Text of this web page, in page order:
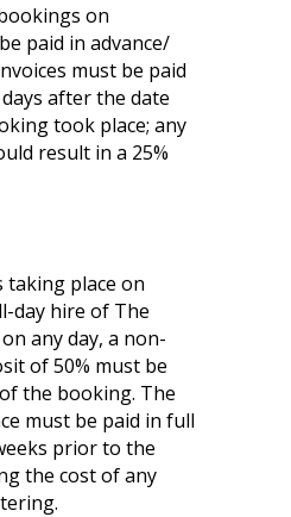
on
paid in advance/
must be paid
after the date
took place; any
result in a 25%
taking place on
day hire of The
any day, a non-
of 50% must be
the booking. The
must be paid in full
prior to the
the cost of any